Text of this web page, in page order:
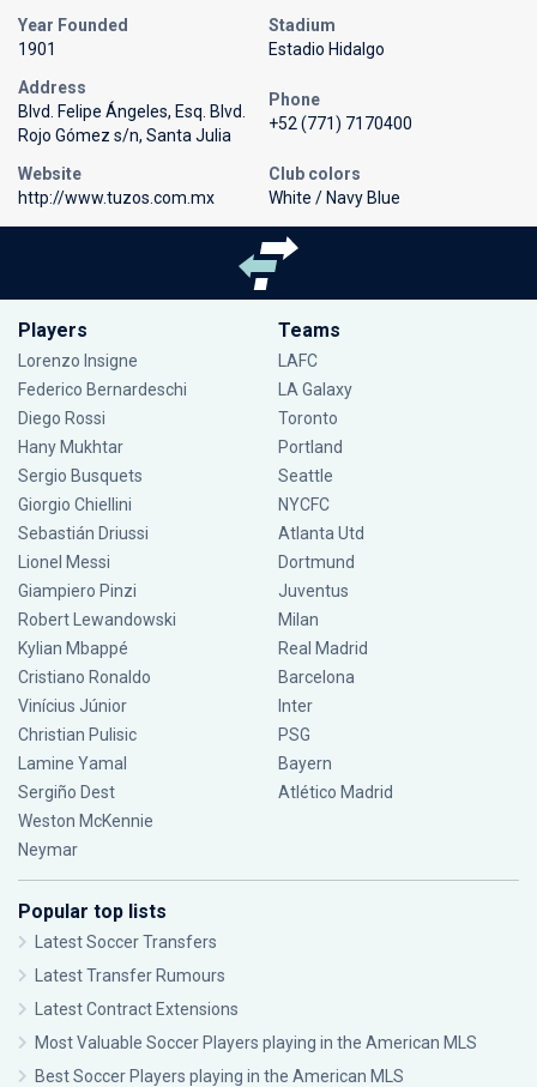
Year Founded
1901
Stadium
Estadio Hidalgo
Address
Blvd. Felipe Ángeles, Esq. Blvd.
Rojo Gómez s/n, Santa Julia
Phone
+52 (771) 7170400
Website
http://www.tuzos.com.mx
Club colors
White / Navy Blue
Players
Lorenzo Insigne
Federico Bernardeschi
Diego Rossi
Hany Mukhtar
Sergio Busquets
Giorgio Chiellini
Sebastián Driussi
Lionel Messi
Giampiero Pinzi
Robert Lewandowski
Kylian Mbappé
Cristiano Ronaldo
Vinícius Júnior
Christian Pulisic
Lamine Yamal
Sergiño Dest
Weston McKennie
Neymar
Teams
LAFC
LA Galaxy
Toronto
Portland
Seattle
NYCFC
Atlanta Utd
Dortmund
Juventus
Milan
Real Madrid
Barcelona
Inter
PSG
Bayern
Atlético Madrid
Popular top lists
Latest Soccer Transfers
Latest Transfer Rumours
Latest Contract Extensions
Most Valuable Soccer Players playing in the American MLS
Best Soccer Players playing in the American MLS